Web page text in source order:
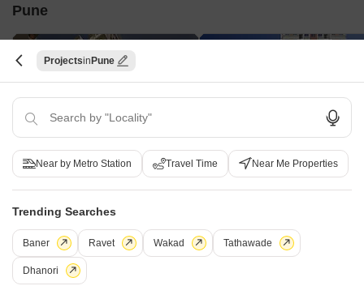
Pune
Godrej Prana
Undri, Pune
1,2,3 BHK
Kohinoor Artize
Hadapsar, Pune
Post Property Ad for Free,
Projects Pune
Near by Metro Station Travel Time Near Me Properties
Trending Searches
Baner Ravet Wakad Tathawade
Dhanori